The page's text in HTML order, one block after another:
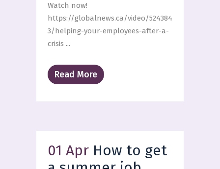
Watch now!
https://globalnews.ca/video/524384
3/helping-your-employees-after-a-
crisis ...
Read More
01 Apr How to get